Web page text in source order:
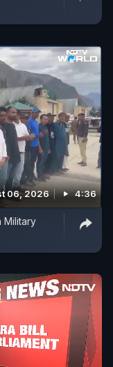
06, 2026 4:36
Military